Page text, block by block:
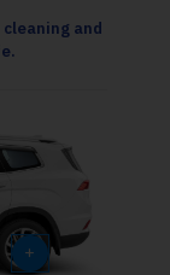
and